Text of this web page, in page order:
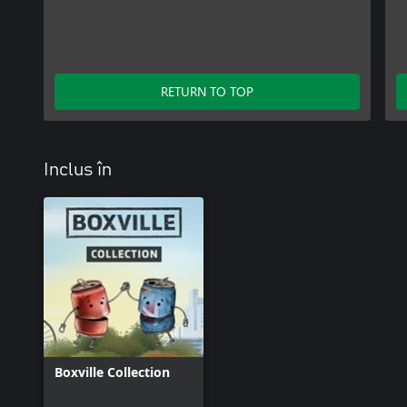
RETURN TO TOP
Inclus în
Boxville Collection